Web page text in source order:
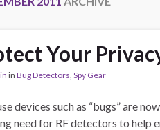
Your
in Bug Detectors, Spy Gear
devices such as “bugs” are
need for RF detectors to help